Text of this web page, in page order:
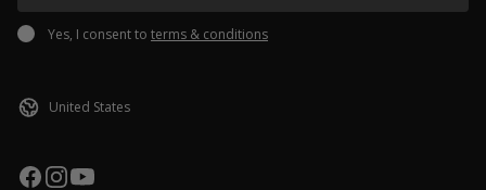
Yes, I consent to terms & conditions